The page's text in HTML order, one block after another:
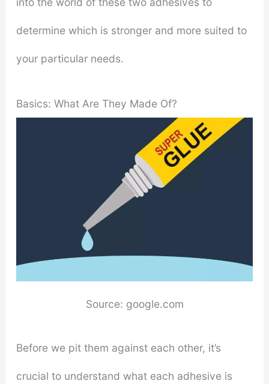
determine which is stronger and more suited to
your particular needs.
Basics: What Are They Made Of?
Source: google.com
Before we pit them against each other, it’s
crucial to understand what each adhesive is